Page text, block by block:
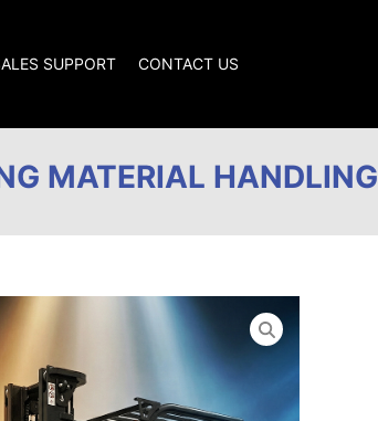
SUPPORT CONTACT US
MATERIAL HANDLING